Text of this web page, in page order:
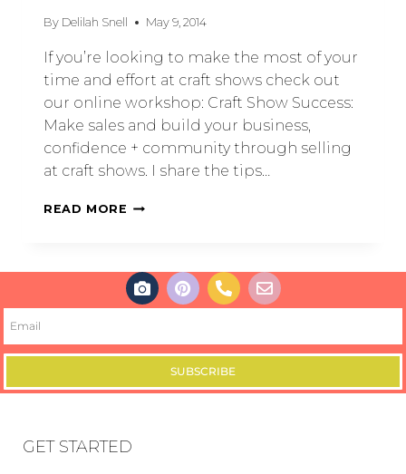
By Delilah Snell May 9, 2014
If you’re looking to make the most of your
time and effort at craft shows check out
our online workshop: Craft Show Success:
Make sales and build your business,
confidence + community through selling
at craft shows. I share the tips…
READ MORE
SUBSCRIBE
GET STARTED